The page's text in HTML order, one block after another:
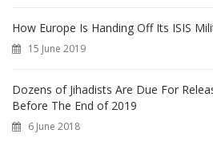
How Europe Is Handing Off Its ISIS
15 June 2019
Dozens of Jihadists Are Due For
Before The End of 2019
6 June 2018